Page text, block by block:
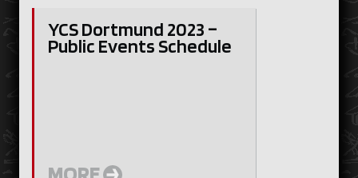
YCS Dortmund 2023 –
Public Events Schedule